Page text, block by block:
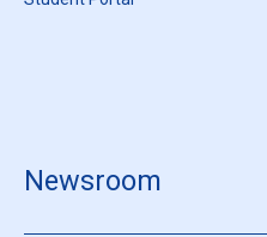
Newsroom